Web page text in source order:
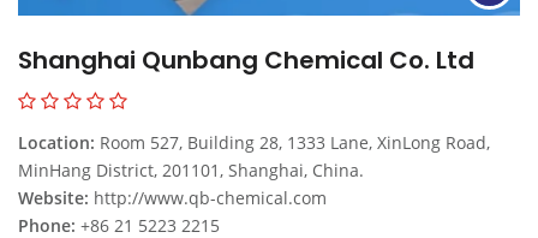
Shanghai Qunbang Chemical Co. Ltd
Location: Room 527, Building 28, 1333 Lane, XinLong Road,
MinHang District, 201101, Shanghai, China.
Website: http://www.qb-chemical.com
Phone: +86 21 5223 2215